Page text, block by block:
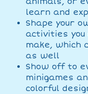
learn and
Shape your
activities you
make, which
as well
Show off to
minigames
colorful